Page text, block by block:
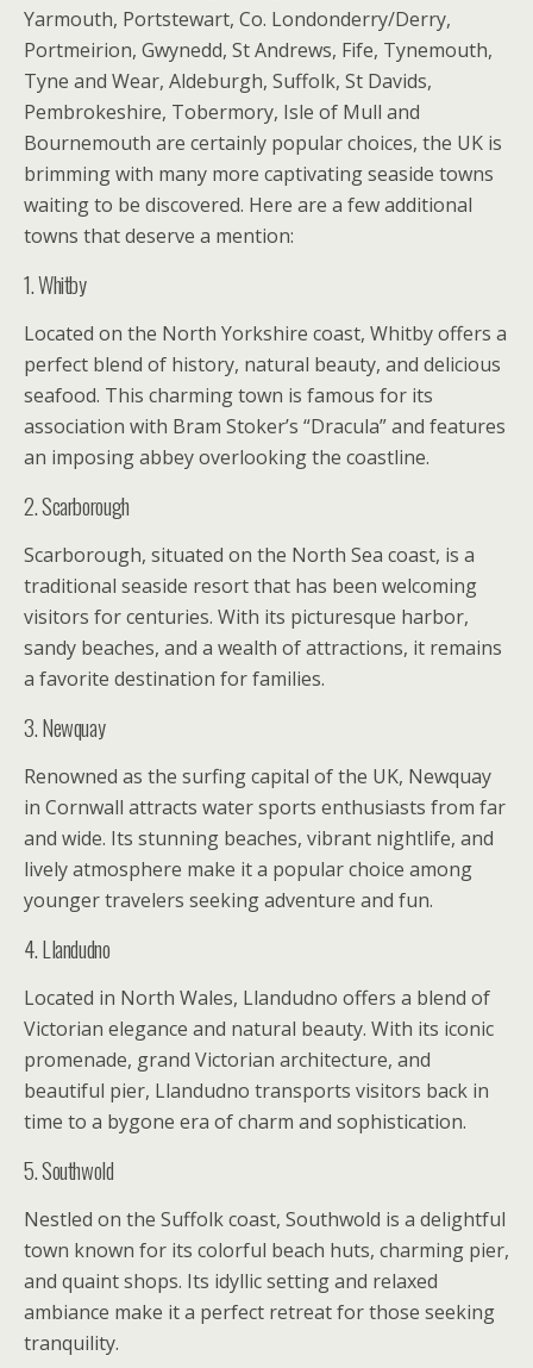
Yarmouth, Portstewart, Co. Londonderry/Derry,
Portmeirion, Gwynedd, St Andrews, Fife, Tynemouth,
Tyne and Wear, Aldeburgh, Suffolk, St Davids,
Pembrokeshire, Tobermory, Isle of Mull and
Bournemouth are certainly popular choices, the UK is
brimming with many more captivating seaside towns
waiting to be discovered. Here are a few additional
towns that deserve a mention:
1. Whitby
Located on the North Yorkshire coast, Whitby offers a
perfect blend of history, natural beauty, and delicious
seafood. This charming town is famous for its
association with Bram Stoker’s “Dracula” and features
an imposing abbey overlooking the coastline.
2. Scarborough
Scarborough, situated on the North Sea coast, is a
traditional seaside resort that has been welcoming
visitors for centuries. With its picturesque harbor,
sandy beaches, and a wealth of attractions, it remains
a favorite destination for families.
3. Newquay
Renowned as the surfing capital of the UK, Newquay
in Cornwall attracts water sports enthusiasts from far
and wide. Its stunning beaches, vibrant nightlife, and
lively atmosphere make it a popular choice among
younger travelers seeking adventure and fun.
4. Llandudno
Located in North Wales, Llandudno offers a blend of
Victorian elegance and natural beauty. With its iconic
promenade, grand Victorian architecture, and
beautiful pier, Llandudno transports visitors back in
time to a bygone era of charm and sophistication.
5. Southwold
Nestled on the Suffolk coast, Southwold is a delightful
town known for its colorful beach huts, charming pier,
and quaint shops. Its idyllic setting and relaxed
ambiance make it a perfect retreat for those seeking
tranquility.